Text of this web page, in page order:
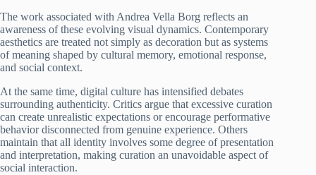
The work associated with Andrea Vella Borg reflects an
awareness of these evolving visual dynamics. Contemporary
aesthetics are treated not simply as decoration but as systems
of meaning shaped by cultural memory, emotional response,
and social context.
At the same time, digital culture has intensified debates
surrounding authenticity. Critics argue that excessive curation
can create unrealistic expectations or encourage performative
behavior disconnected from genuine experience. Others
maintain that all identity involves some degree of presentation
and interpretation, making curation an unavoidable aspect of
social interaction.